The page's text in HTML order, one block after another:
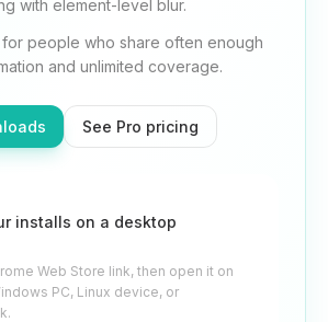
with element-level blur.
for people who share often enough
and unlimited coverage.
See Pro pricing
installs on a desktop
Web Store link, then open it on
PC, Linux device, or